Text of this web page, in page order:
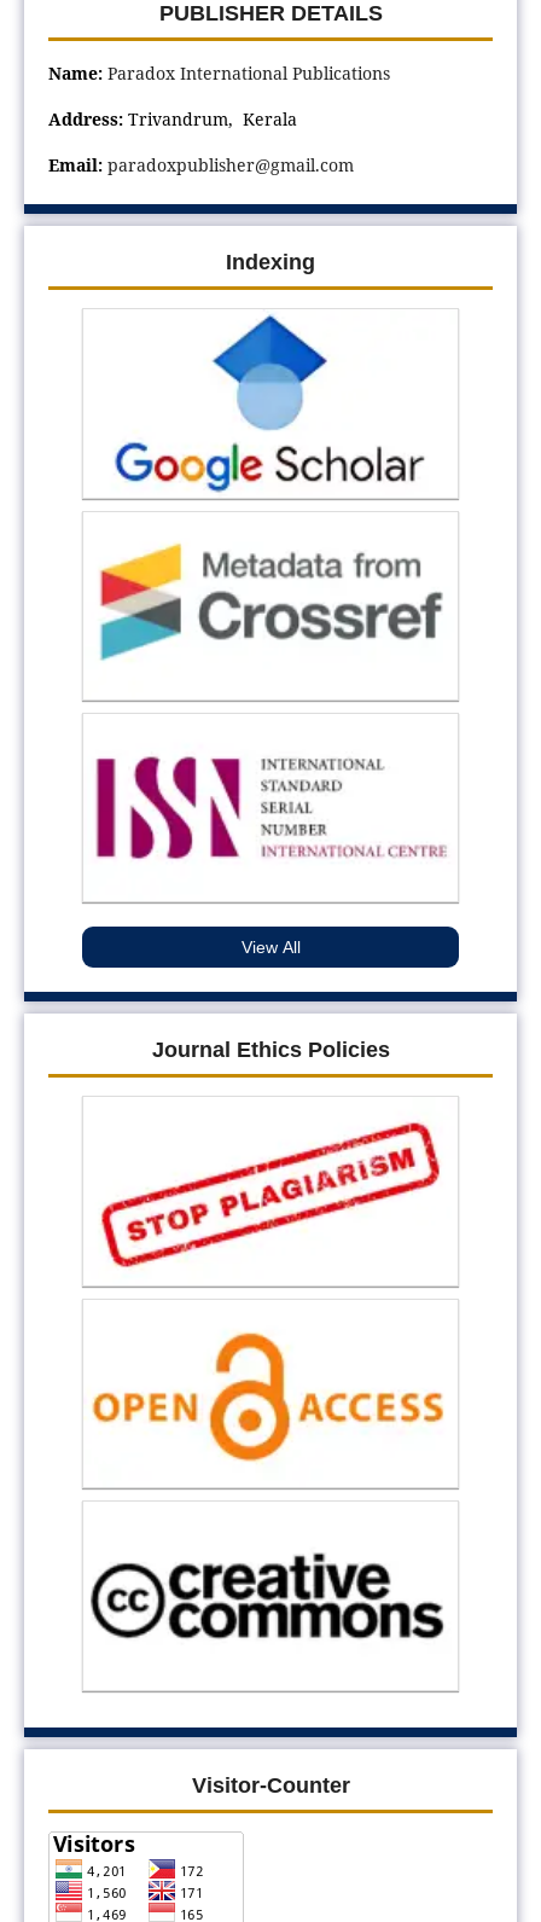
PUBLISHER DETAILS
Name: Paradox International Publications
Address:Trivandrum, Kerala
Email: paradoxpublisher@gmail.com
Indexing
View All
Journal Ethics Policies
Visitor-Counter